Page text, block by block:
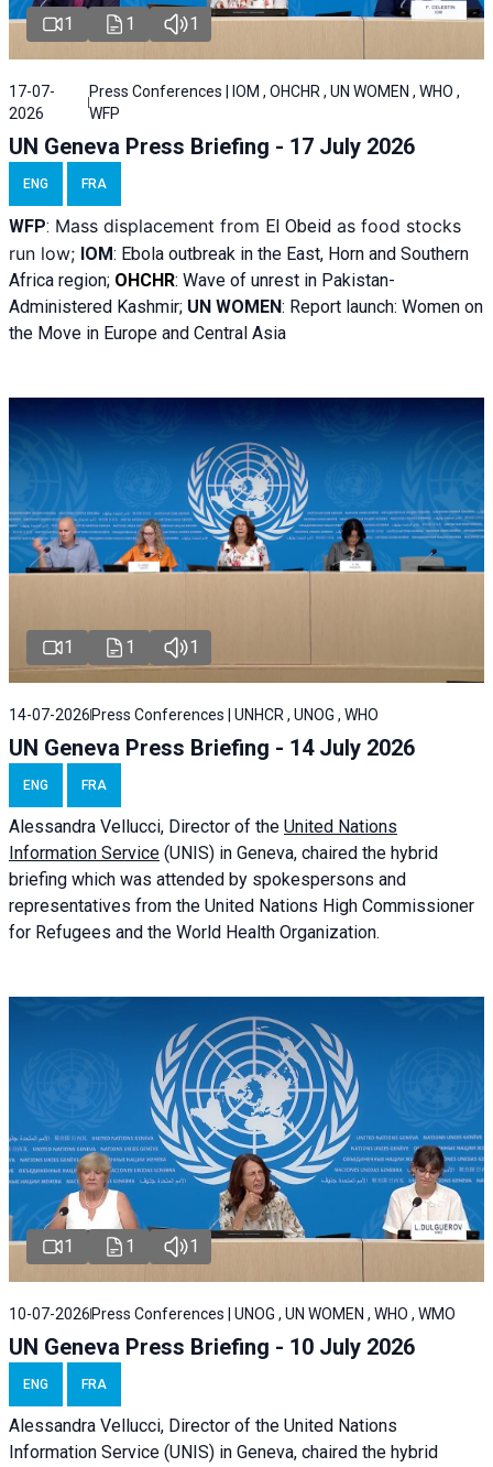
1 1 1
17-07-
2026
Press Conferences | IOM , OHCHR , UN WOMEN , WHO ,
WFP
UN Geneva Press Briefing - 17 July 2026
ENG FRA
WFP: Mass displacement from El Obeid as food stocks
run low; IOM: Ebola outbreak in the East, Horn and Southern
Africa region; OHCHR: Wave of unrest in Pakistan-
Administered Kashmir; UN WOMEN: Report launch: Women on
the Move in Europe and Central Asia
1 1 1
14-07-2026 Press Conferences | UNHCR , UNOG , WHO
UN Geneva Press Briefing - 14 July 2026
ENG FRA
Alessandra Vellucci, Director of the United Nations
Information Service (UNIS) in Geneva, chaired the hybrid
briefing which was attended by spokespersons and
representatives from the United Nations High Commissioner
for Refugees and the World Health Organization.
1 1 1
10-07-2026 Press Conferences | UNOG , UN WOMEN , WHO , WMO
UN Geneva Press Briefing - 10 July 2026
ENG FRA
Alessandra Vellucci, Director of the United Nations
Information Service (UNIS) in Geneva, chaired the hybrid